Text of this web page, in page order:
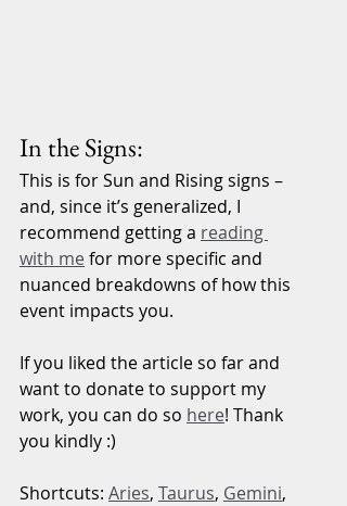
In the Signs:
This is for Sun and Rising signs –
and, since it’s generalized, I
recommend getting a reading
with me for more specific and
nuanced breakdowns of how this
event impacts you.
If you liked the article so far and
want to donate to support my
work, you can do so here! Thank
you kindly :)
Shortcuts: Aries, Taurus, Gemini,